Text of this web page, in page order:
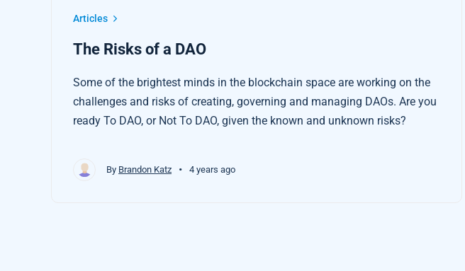
Articles
The Risks of a DAO
Some of the brightest minds in the blockchain space are working on the
challenges and risks of creating, governing and managing DAOs. Are you
ready To DAO, or Not To DAO, given the known and unknown risks?
By Brandon Katz • 4 years ago